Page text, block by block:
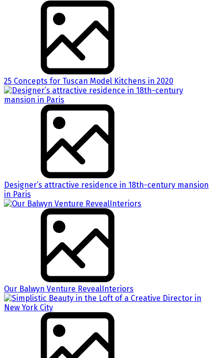
25 Concepts for Tuscan Model Kitchens in 2020
Designer’s attractive residence in 18th-century mansion
in Paris
Our Balwyn Venture RevealInteriors